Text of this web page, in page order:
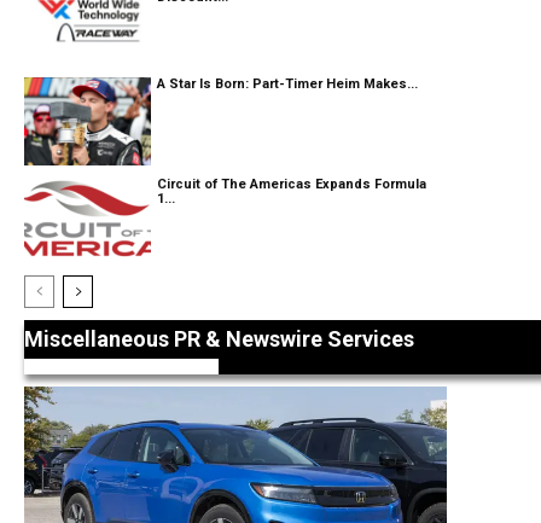
A Star Is Born: Part-Timer Heim Makes...
Circuit of The Americas Expands Formula
1...
Miscellaneous PR & Newswire Services